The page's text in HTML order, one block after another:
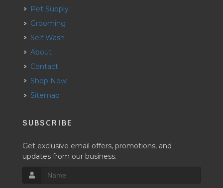
Pet Supply
Grooming
Self Wash
About
Contact
Shop Now
Sitemap
SUBSCRIBE
Get exclusive email offers, promotions, and
updates from our business.